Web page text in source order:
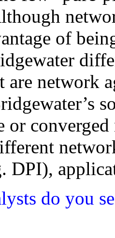
of
are network
DPI),
do you